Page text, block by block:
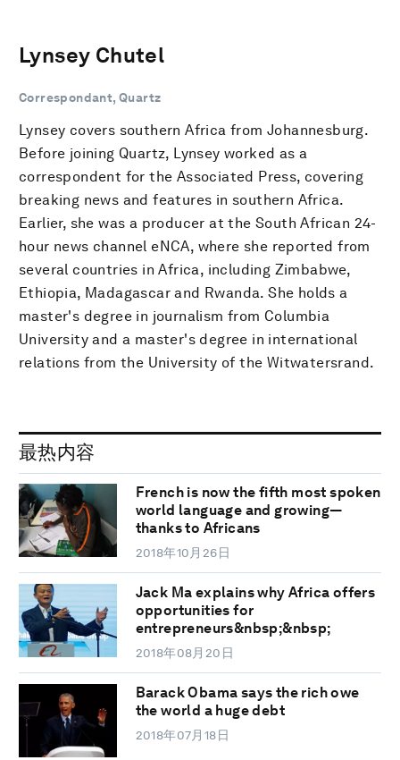
Lynsey Chutel
Correspondant, Quartz
Lynsey covers southern Africa from Johannesburg.
Before joining Quartz, Lynsey worked as a
correspondent for the Associated Press, covering
breaking news and features in southern Africa.
Earlier, she was a producer at the South African 24-
hour news channel eNCA, where she reported from
several countries in Africa, including Zimbabwe,
Ethiopia, Madagascar and Rwanda. She holds a
master's degree in journalism from Columbia
University and a master's degree in international
relations from the University of the Witwatersrand.
最热内容
French is now the fifth most spoken
world language and growing—
thanks to Africans
2018年10月26日
Jack Ma explains why Africa offers
opportunities for
entrepreneurs&nbsp;&nbsp;
2018年08月20日
Barack Obama says the rich owe
the world a huge debt
2018年07月18日